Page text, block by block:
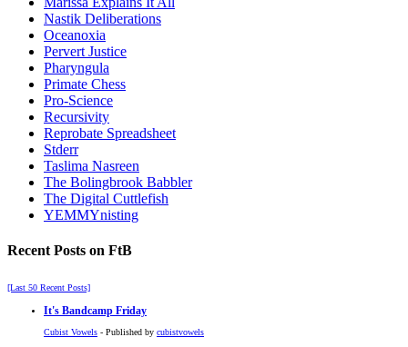
Nastik Deliberations
Oceanoxia
Pervert Justice
Pharyngula
Primate Chess
Pro-Science
Recursivity
Reprobate Spreadsheet
Stderr
Taslima Nasreen
The Bolingbrook Babbler
The Digital Cuttlefish
YEMMYnisting
Recent Posts on FtB
[Last 50 Recent Posts]
It's Bandcamp Friday
Cubist Vowels - Published by cubistvowels